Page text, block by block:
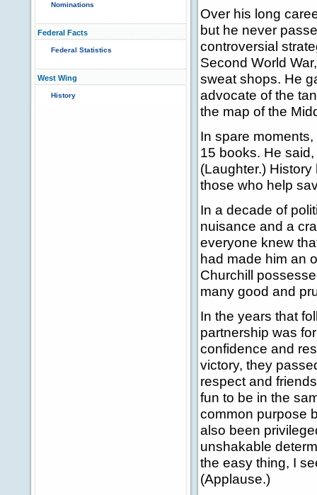
Nominations
Federal Facts
Federal Statistics
West Wing
History
Over his long
but he never
controversial
Second World
sweat shops. He
advocate of the
the map of the
In spare
15 books. He
(Laughter.)
those who help
In a decade of
nuisance and a
everyone knew
had made him an
Churchill
many good and
In the years that
partnership was
confidence and
victory, they
respect and
fun to be in the
common purpose
also been
unshakable
the easy thing, I
(Applause.)